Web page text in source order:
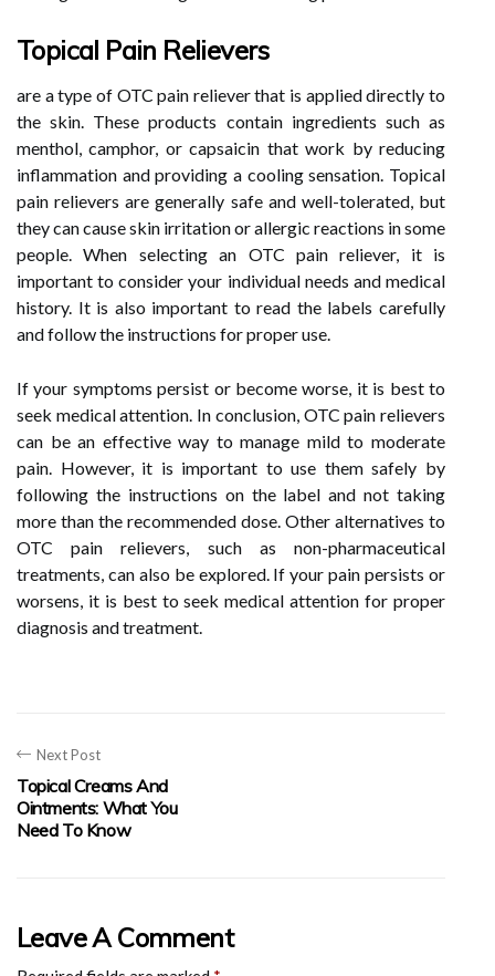
Topical Pain Relievers
are a type of OTC pain reliever that is applied directly to
the skin. These products contain ingredients such as
menthol, camphor, or capsaicin that work by reducing
inflammation and providing a cooling sensation. Topical
pain relievers are generally safe and well-tolerated, but
they can cause skin irritation or allergic reactions in some
people. When selecting an OTC pain reliever, it is
important to consider your individual needs and medical
history. It is also important to read the labels carefully
and follow the instructions for proper use.
If your symptoms persist or become worse, it is best to
seek medical attention. In conclusion, OTC pain relievers
can be an effective way to manage mild to moderate
pain. However, it is important to use them safely by
following the instructions on the label and not taking
more than the recommended dose. Other alternatives to
OTC pain relievers, such as non-pharmaceutical
treatments, can also be explored. If your pain persists or
worsens, it is best to seek medical attention for proper
diagnosis and treatment.
Next Post
Topical Creams And
Ointments: What You
Need To Know
Leave A Comment